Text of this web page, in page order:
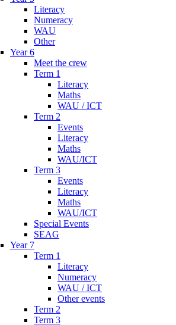
Literacy
Numeracy
WAU
Other
Year 6
Meet the crew
Term 1
Literacy
Maths
WAU / ICT
Term 2
Events
Literacy
Maths
WAU/ICT
Term 3
Events
Literacy
Maths
WAU/ICT
Special Events
SEAG
Year 7
Term 1
Literacy
Numeracy
WAU / ICT
Other events
Term 2
Term 3